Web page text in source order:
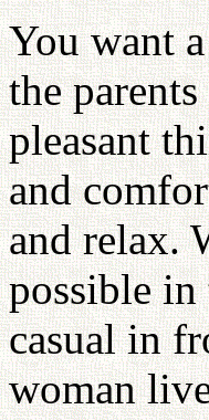
You want
the
pleasant
and
and relax.
possible in
casual in
woman